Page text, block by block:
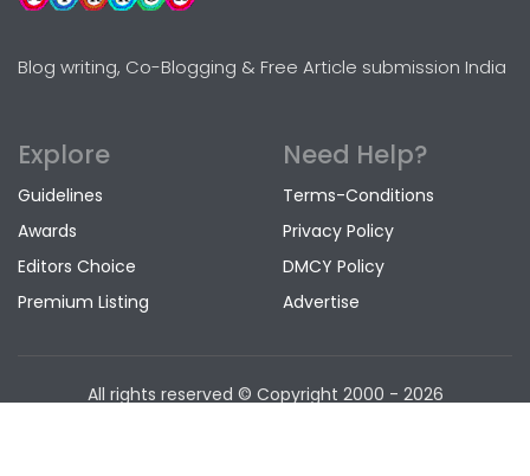
Blog writing, Co-Blogging & Free Article submission India
Explore
Guidelines
Awards
Editors Choice
Premium Listing
Need Help?
Terms-Conditions
Privacy Policy
DMCY Policy
Advertise
All rights reserved © Copyright 2000 - 2026